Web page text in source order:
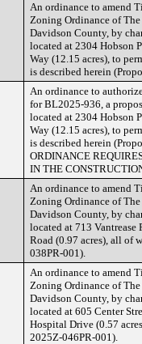
An ordinance to amend
Zoning Ordinance of
Davidson County, by
located at 2304 Hobson
Way (12.15 acres), to
is described herein
An ordinance to
for BL2025-936, a
located at 2304 Hobson
Way (12.15 acres), to
is described herein
ORDINANCE
IN THE
An ordinance to amend
Zoning Ordinance of
Davidson County, by
located at 713
Road (0.97 acres), all of
038PR-001).
An ordinance to amend
Zoning Ordinance of
Davidson County, by
located at 605 Center
Hospital Drive (0.57
2025Z-046PR-001).